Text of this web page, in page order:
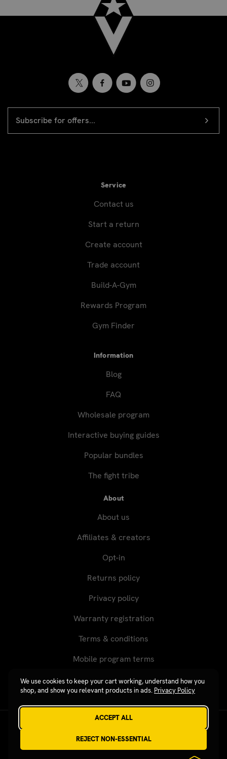
We use cookies to keep your cart working, understand how you
shop, and show you relevant products in ads. Privacy Policy
ACCEPT ALL
REJECT NON-ESSENTIAL
Newsletter
signup
ADDRESS
Service
Contact us
Start a return
Create account
Trade account
Build-A-Gym
Rewards Program
Gym Finder
Information
Blog
FAQ
Wholesale program
Interactive buying guides
Popular bundles
The fight tribe
About
About us
Affiliates & creators
Opt-in
Returns policy
Privacy policy
Warranty registration
Terms & conditions
Mobile program terms